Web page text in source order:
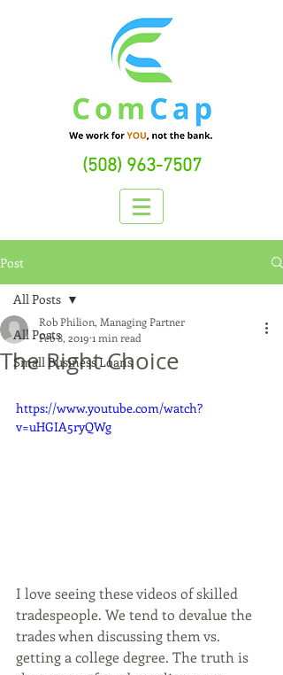
(508) 963-7507
Post
All Posts
Small Business Loans
All Posts
The Right Choice
Rob Philion, Managing Partner
Feb 8, 2019 1 min read
https://www.youtube.com/watch?
v=uHGIA5ryQWg
I love seeing these videos of skilled
tradespeople. We tend to devalue the
trades when discussing them vs.
getting a college degree. The truth is